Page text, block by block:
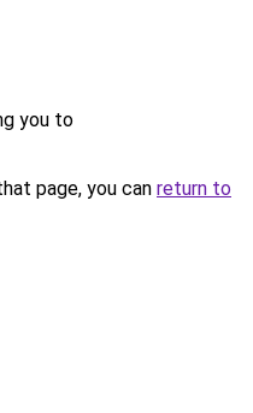
you to
page, you can return to